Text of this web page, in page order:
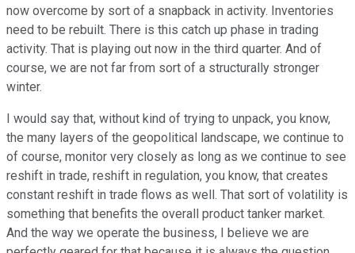
now overcome by sort of a snapback in activity. Inventories
need to be rebuilt. There is this catch up phase in trading
activity. That is playing out now in the third quarter. And of
course, we are not far from sort of a structurally stronger
winter.
I would say that, without kind of trying to unpack, you know,
the many layers of the geopolitical landscape, we continue to
of course, monitor very closely as long as we continue to see
reshift in trade, reshift in regulation, you know, that creates
constant reshift in trade flows as well. That sort of volatility is
something that benefits the overall product tanker market.
And the way we operate the business, I believe we are